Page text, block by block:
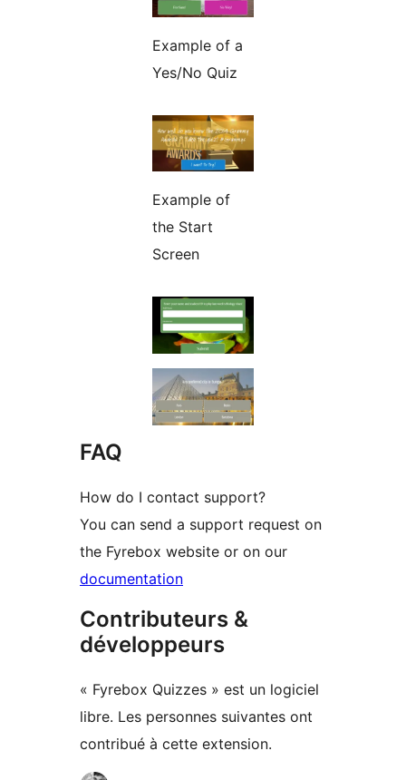
Example of a
Yes/No Quiz
Example of
the Start
Screen
FAQ
How do I contact support?
You can send a support request on
the Fyrebox website or on our
documentation
Contributeurs &
développeurs
« Fyrebox Quizzes » est un logiciel
libre. Les personnes suivantes ont
contribué à cette extension.